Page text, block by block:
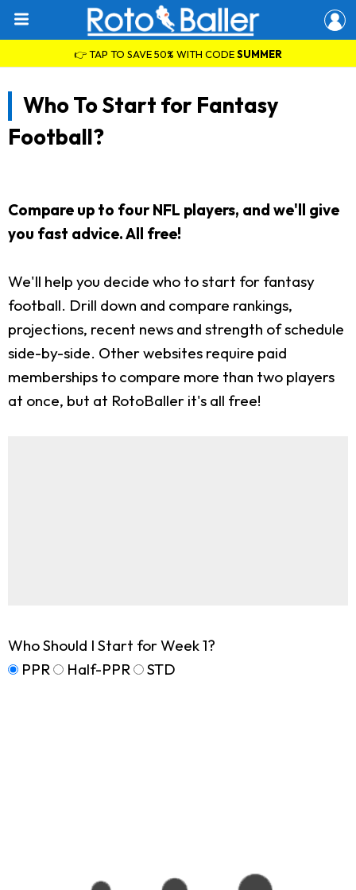
👉 TAP TO SAVE 50% WITH CODESUMMER
Who To Start for Fantasy
Football?
Compare up to four NFL players, and we'll give
you fast advice. All free!
We'll help you decide who to start for fantasy
football. Drill down and compare rankings,
projections, recent news and strength of schedule
side-by-side. Other websites require paid
memberships to compare more than two players
at once, but at RotoBaller it's all free!
Who Should I Start for Week 1?
PPR
Half-PPR STD